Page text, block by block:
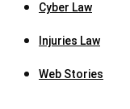
Cyber Law
Injuries Law
Web Stories